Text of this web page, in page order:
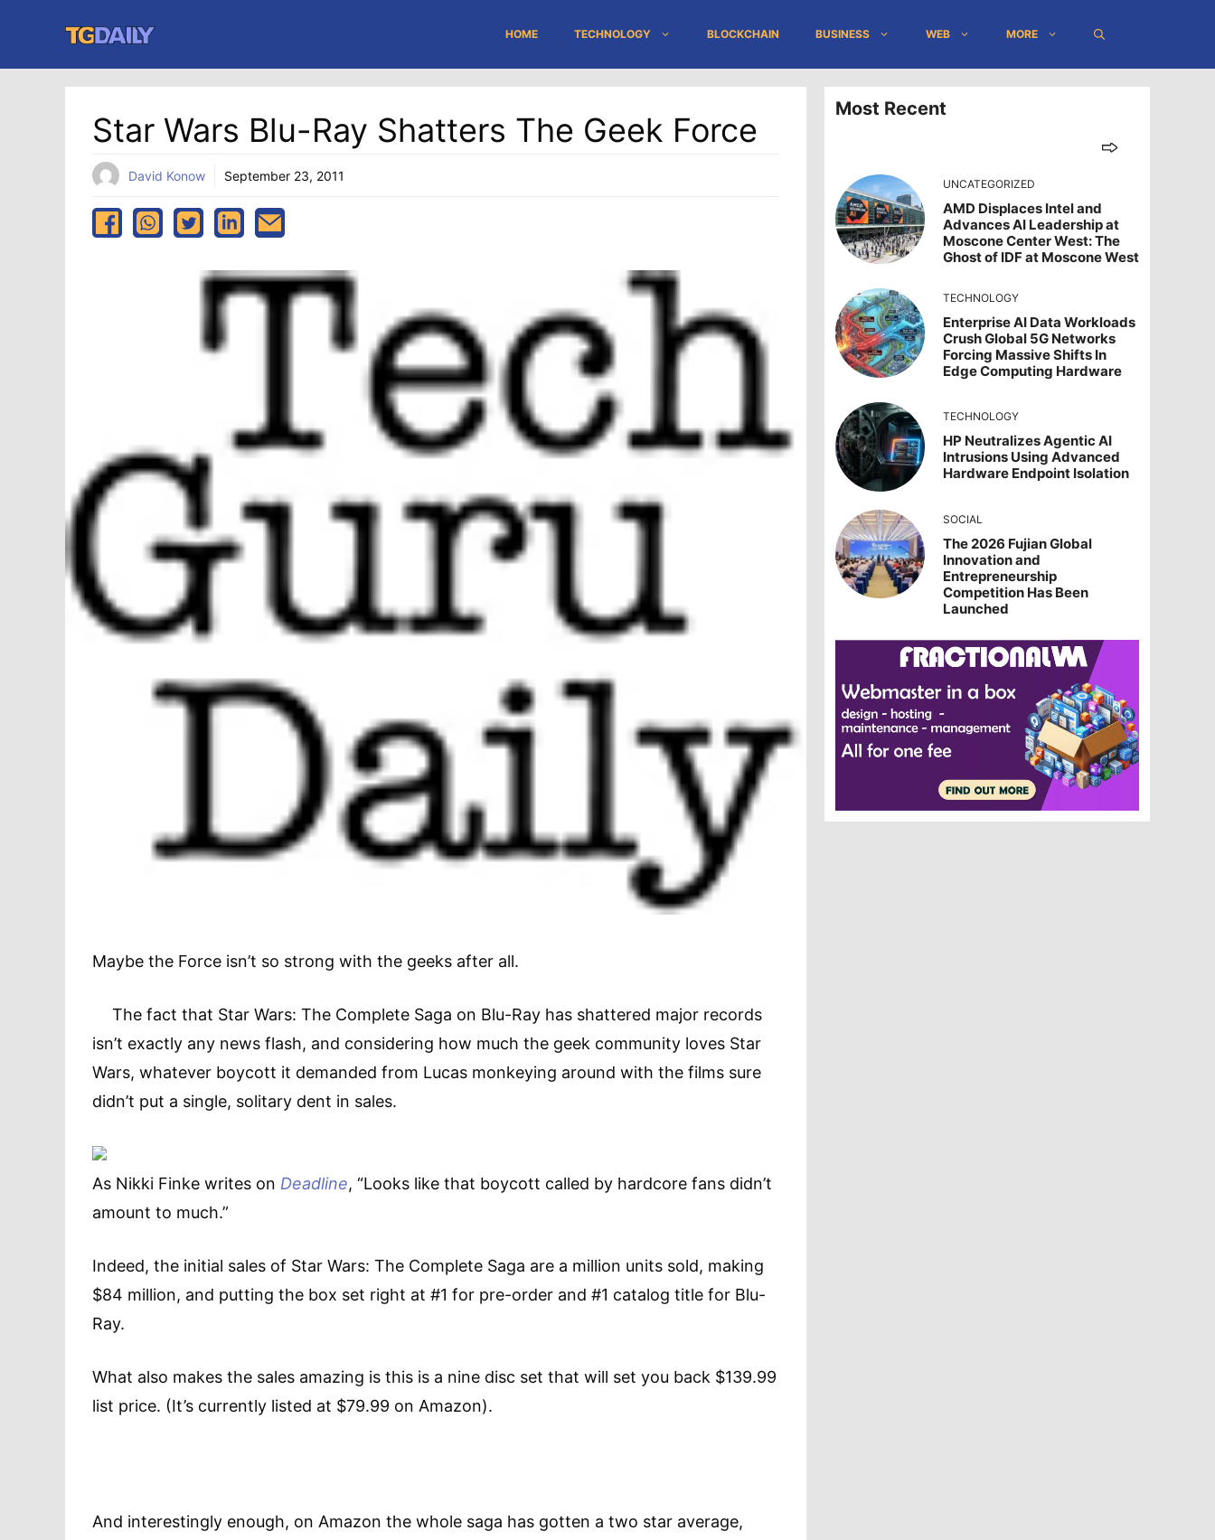
content
HOME TECHNOLOGY BLOCKCHAIN BUSINESS WEB MORE
Star Wars Blu-Ray Shatters The Geek Force
David Konow September 23, 2011
Maybe the Force isn’t so strong with the geeks after all.
The fact that Star Wars: The Complete Saga on Blu-Ray has shattered major records
isn’t exactly any news flash, and considering how much the geek community loves Star
Wars, whatever boycott it demanded from Lucas monkeying around with the films sure
didn’t put a single, solitary dent in sales.
As Nikki Finke writes on Deadline, “Looks like that boycott called by hardcore fans didn’t
amount to much.”
Indeed, the initial sales of Star Wars: The Complete Saga are a million units sold, making
$84 million, and putting the box set right at #1 for pre-order and #1 catalog title for Blu-
Ray.
What also makes the sales amazing is this is a nine disc set that will set you back $139.99
list price. (It’s currently listed at $79.99 on Amazon).
And interestingly enough, on Amazon the whole saga has gotten a two star average,
Most Recent
UNCATEGORIZED
AMD Displaces Intel and
Advances AI Leadership at
Moscone Center West: The
Ghost of IDF at Moscone West
TECHNOLOGY
Enterprise AI Data Workloads
Crush Global 5G Networks
Forcing Massive Shifts In
Edge Computing Hardware
TECHNOLOGY
HP Neutralizes Agentic AI
Intrusions Using Advanced
Hardware Endpoint Isolation
SOCIAL
The 2026 Fujian Global
Innovation and
Entrepreneurship
Competition Has Been
Launched